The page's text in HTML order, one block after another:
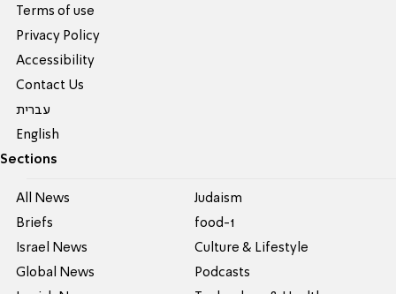
Terms of use
Privacy Policy
Accessibility
Contact Us
עברית
English
Sections
All News
Briefs
Israel News
Global News
Judaism
food-1
Culture & Lifestyle
Podcasts